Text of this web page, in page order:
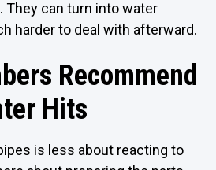
They can turn into water
harder to deal with afterward.
Recommend
Hits
is less about reacting to